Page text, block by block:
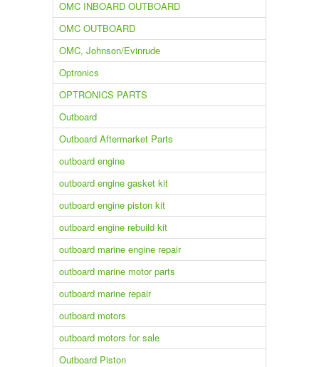
OMC INBOARD OUTBOARD
OMC OUTBOARD
OMC, Johnson/Evinrude
Optronics
OPTRONICS PARTS
Outboard
Outboard Aftermarket Parts
outboard engine
outboard engine gasket kit
outboard engine piston kit
outboard engine rebuild kit
outboard marine engine repair
outboard marine motor parts
outboard marine repair
outboard motors
outboard motors for sale
Outboard Piston